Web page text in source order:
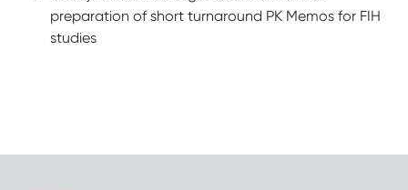
preparation of short turnaround PK Memos for FIH
studies